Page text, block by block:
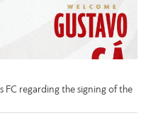
FC regarding the signing of the